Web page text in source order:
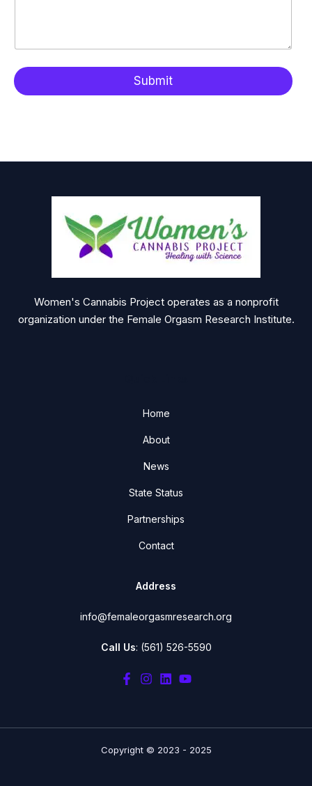
Submit
Women's Cannabis Project operates as a nonprofit
organization under the Female Orgasm Research Institute.
Home
About
News
State Status
Partnerships
Contact
Address
info@femaleorgasmresearch.org
Call Us: (561) 526-5590
Copyright © 2023 - 2025